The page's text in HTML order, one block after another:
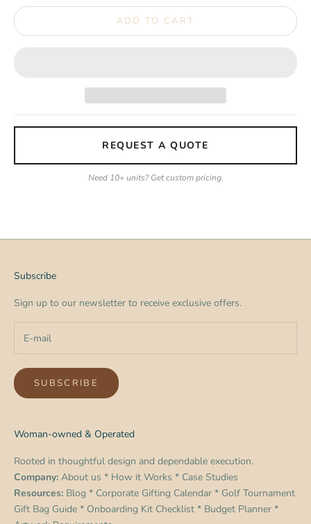
ADD TO CART
REQUEST A QUOTE
Need 10+ units? Get custom pricing.
Subscribe
Sign up to our newsletter to receive exclusive offers.
SUBSCRIBE
Woman-owned & Operated
Rooted in thoughtful design and dependable execution.
Company: About us * How it Works * Case Studies
Resources: Blog * Corporate Gifting Calendar * Golf Tournament
Gift Bag Guide * Onboarding Kit Checklist * Budget Planner *